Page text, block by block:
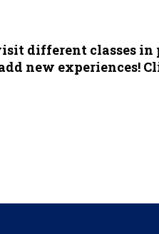
different classes
new experiences!